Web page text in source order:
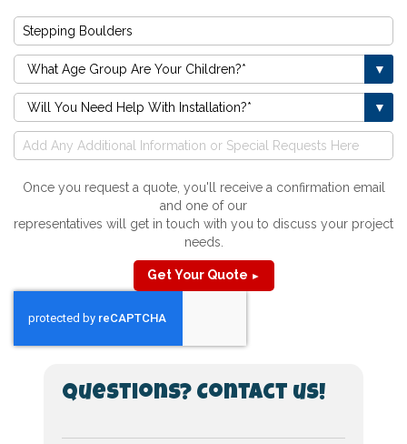
Once you request a quote, you'll receive a confirmation email
and one of our
representatives will get in touch with you to discuss your project
needs.
Get Your Quote ►
Questions? Contact us!